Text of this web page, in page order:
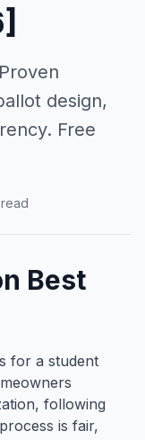
design,
Free
Best
for a student
following
is fair,